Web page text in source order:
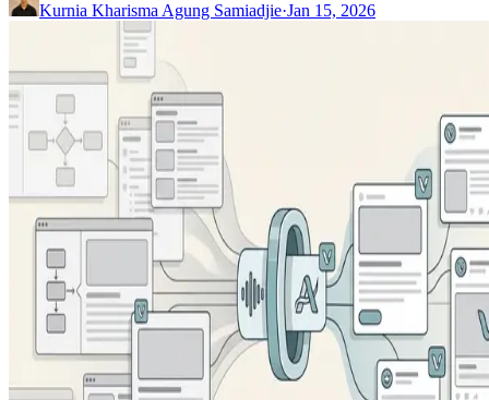
Kurnia Kharisma Agung Samiadjie·Jan 15, 2026